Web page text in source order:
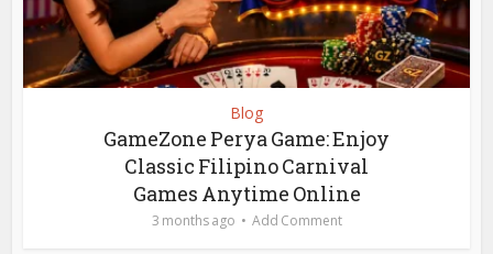
Blog
GameZone Perya Game: Enjoy
Classic Filipino Carnival
Games Anytime Online
3 months ago Add Comment